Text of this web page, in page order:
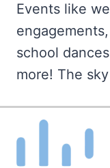
Events like
school
more! The